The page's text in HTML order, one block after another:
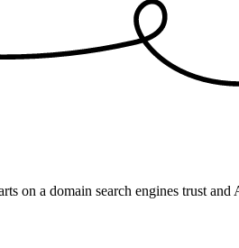
on a domain search engines trust and